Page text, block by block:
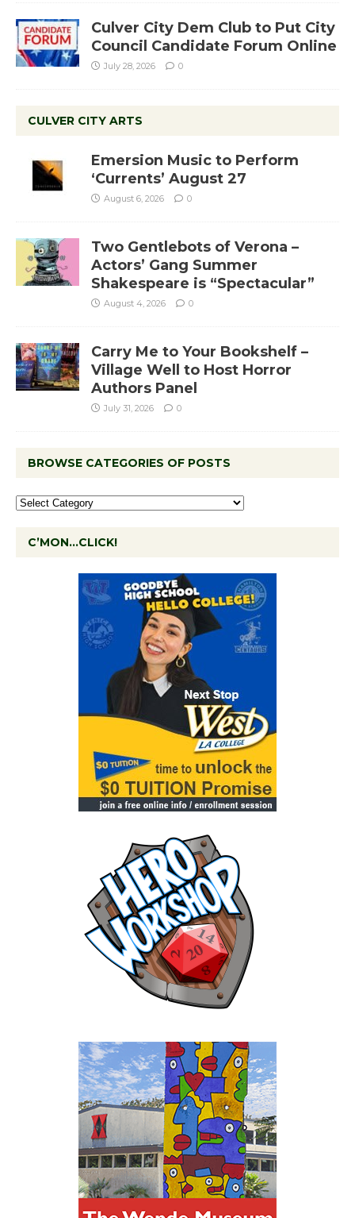
Culver City Dem Club to Put City
Council Candidate Forum Online
July 28, 2026 0
CULVER CITY ARTS
Emersion Music to Perform
‘Currents’ August 27
August 6, 2026 0
Two Gentlebots of Verona –
Actors’ Gang Summer
Shakespeare is “Spectacular”
August 4, 2026 0
Carry Me to Your Bookshelf –
Village Well to Host Horror
Authors Panel
July 31, 2026 0
BROWSE CATEGORIES OF POSTS
C’MON…CLICK!